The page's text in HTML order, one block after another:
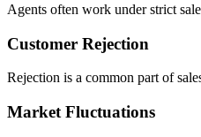
Agents often work under strict
Customer Rejection
Rejection is a common part of
Market Fluctuations